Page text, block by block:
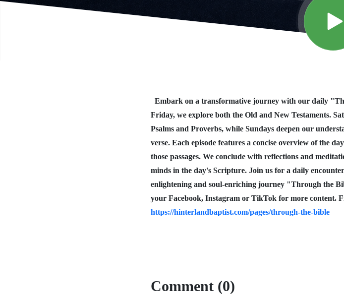
Embark on a transformative journey with our daily
Friday, we explore both the Old and New Testaments.
Psalms and Proverbs, while Sundays deepen our
verse. Each episode features a concise overview of the
those passages. We conclude with reflections and
minds in the day's Scripture. Join us for a daily
enlightening and soul-enriching journey "Through the
your Facebook, Instagram or TikTok for more content.
https://hinterlandbaptist.com/pages/through-the-bible
Comment (0)